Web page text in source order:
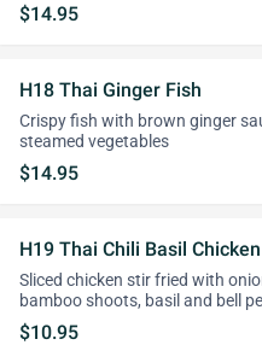
$14.95
H18 Thai Ginger Fish
Crispy fish with brown ginger
steamed vegetables
$14.95
H19 Thai Chili Basil Chicken
Sliced chicken stir fried with
bamboo shoots, basil and bell
$10.95